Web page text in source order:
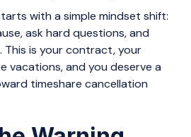
with a simple mindset shift:
ask hard questions, and
This is your contract, your
vacations, and you deserve a
timeshare cancellation